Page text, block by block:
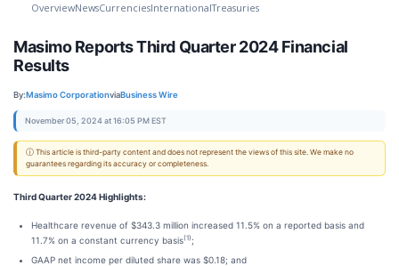
OverviewNewsCurrenciesInternationalTreasuries
Masimo Reports Third Quarter 2024 Financial
Results
By:Masimo CorporationviaBusiness Wire
November 05, 2024 at 16:05 PM EST
ⓘ This article is third-party content and does not represent the views of this site. We make no
guarantees regarding its accuracy or completeness.
Third Quarter 2024 Highlights:
Healthcare revenue of $343.3 million increased 11.5% on a reported basis and
11.7% on a constant currency basis(1) ;
GAAP net income per diluted share was $0.18; and